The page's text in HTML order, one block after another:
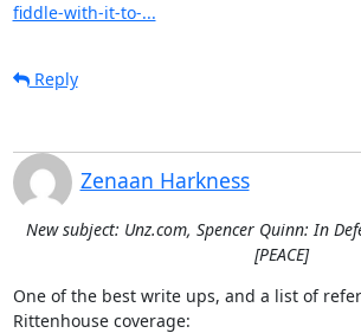
fiddle-with-it-to-...
Reply
Zenaan Harkness
New subject: Unz.com, Spencer Quinn: In
[PEACE]
One of the best write ups, and a list of
Rittenhouse coverage: